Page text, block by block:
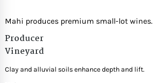
Mahi produces premium small-lot wines.
Producer
Vineyard
Clay and alluvial soils enhance depth and lift.